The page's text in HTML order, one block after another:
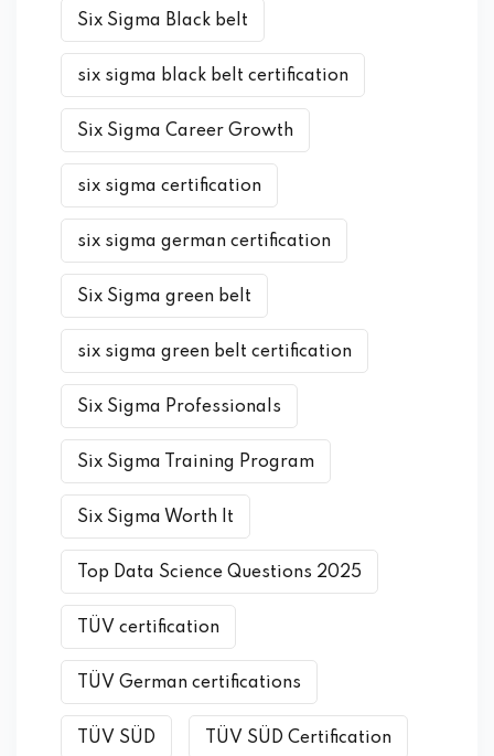
Six Sigma Black belt
six sigma black belt certification
Six Sigma Career Growth
six sigma certification
six sigma german certification
Six Sigma green belt
six sigma green belt certification
Six Sigma Professionals
Six Sigma Training Program
Six Sigma Worth It
Top Data Science Questions 2025
TÜV certification
TÜV German certifications
TÜV SÜD TÜV SÜD Certification